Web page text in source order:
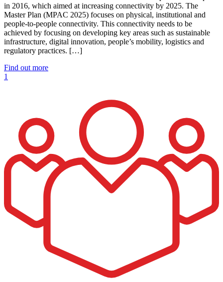
in 2016, which aimed at increasing connectivity by 2025. The
Master Plan (MPAC 2025) focuses on physical, institutional and
people-to-people connectivity. This connectivity needs to be
achieved by focusing on developing key areas such as sustainable
infrastructure, digital innovation, people’s mobility, logistics and
regulatory practices. […]
Find out more
1